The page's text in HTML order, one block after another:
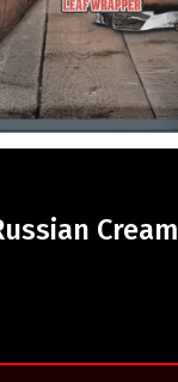
Cream